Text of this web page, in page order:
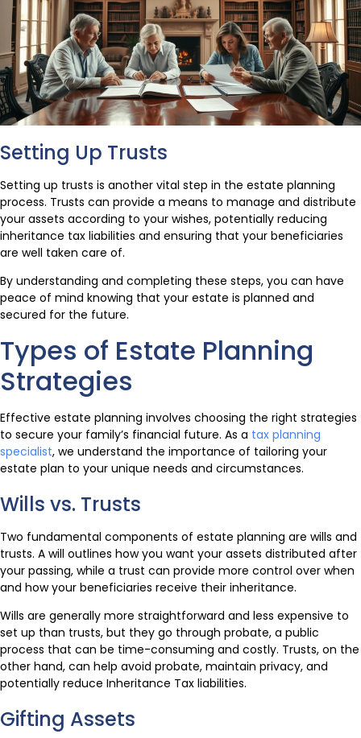
Setting Up Trusts
Setting up trusts is another vital step in the estate planning
process. Trusts can provide a means to manage and distribute
your assets according to your wishes, potentially reducing
inheritance tax liabilities and ensuring that your beneficiaries
are well taken care of.
By understanding and completing these steps, you can have
peace of mind knowing that your estate is planned and
secured for the future.
Types of Estate Planning
Strategies
Effective estate planning involves choosing the right strategies
to secure your family’s financial future. As a tax planning
specialist, we understand the importance of tailoring your
estate plan to your unique needs and circumstances.
Wills vs. Trusts
Two fundamental components of estate planning are wills and
trusts. A will outlines how you want your assets distributed after
your passing, while a trust can provide more control over when
and how your beneficiaries receive their inheritance.
Wills are generally more straightforward and less expensive to
set up than trusts, but they go through probate, a public
process that can be time-consuming and costly. Trusts, on the
other hand, can help avoid probate, maintain privacy, and
potentially reduce Inheritance Tax liabilities.
Gifting Assets